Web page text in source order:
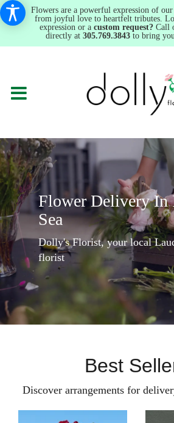
Flowers are a powerful expression of
from joyful love to heartfelt tributes.
expression or a custom request? Call
directly at 305.769.3843 to bring
Flower Delivery In
Sea
Dolly's Florist, your local
florist
Best
Discover arrangements for